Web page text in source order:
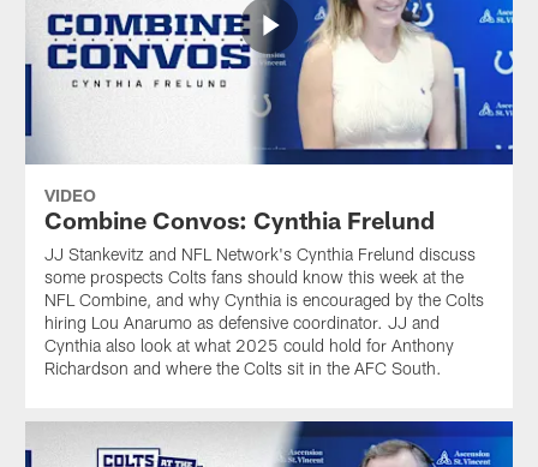
VIDEO
Combine Convos: Cynthia Frelund
JJ Stankevitz and NFL Network's Cynthia Frelund discuss
some prospects Colts fans should know this week at the
NFL Combine, and why Cynthia is encouraged by the Colts
hiring Lou Anarumo as defensive coordinator. JJ and
Cynthia also look at what 2025 could hold for Anthony
Richardson and where the Colts sit in the AFC South.